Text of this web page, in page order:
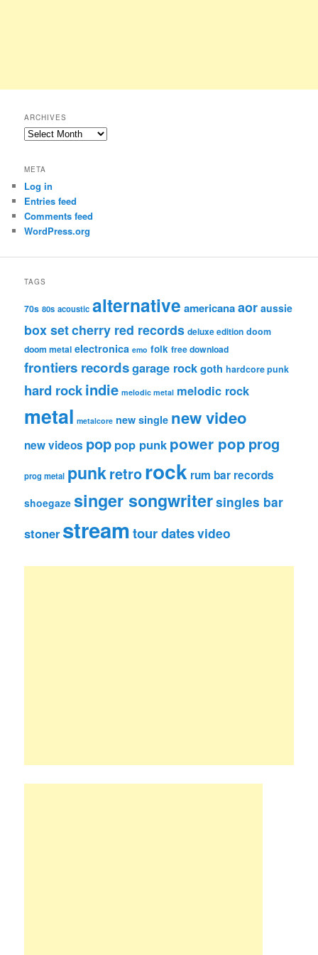
ARCHIVES
Archives
META
Log in
Entries feed
Comments feed
WordPress.org
TAGS
70s 80s acoustic alternative americanaaor aussie
box setcherry red records deluxe edition doom
doom metal electronica emo folk free download
frontiers recordsgarage rockgoth hardcore punk
hard rockindie melodic metal melodic rock
metal metalcore new single new video
new videos pop pop punk power pop prog
prog metal punkretrorock rum bar records
shoegaze singer songwritersingles bar
stoner streamtour datesvideo